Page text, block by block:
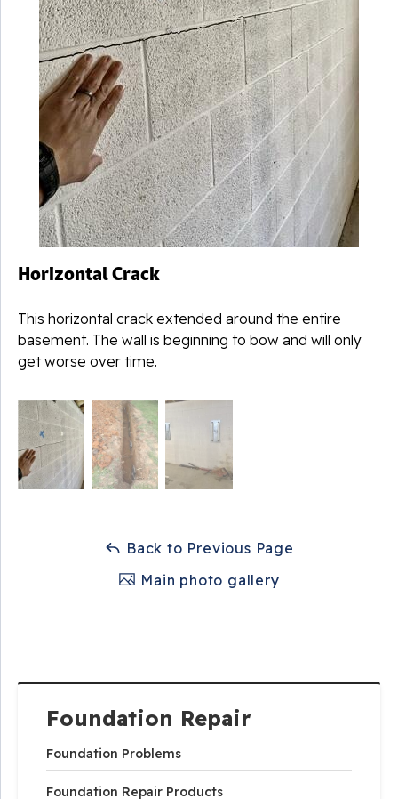
Foundation Repair
Foundation Problems
Foundation Repair Products
Horizontal Crack
This horizontal crack extended around the entire
basement. The wall is beginning to bow and will only
get worse over time.
Back to Previous Page
Main photo gallery